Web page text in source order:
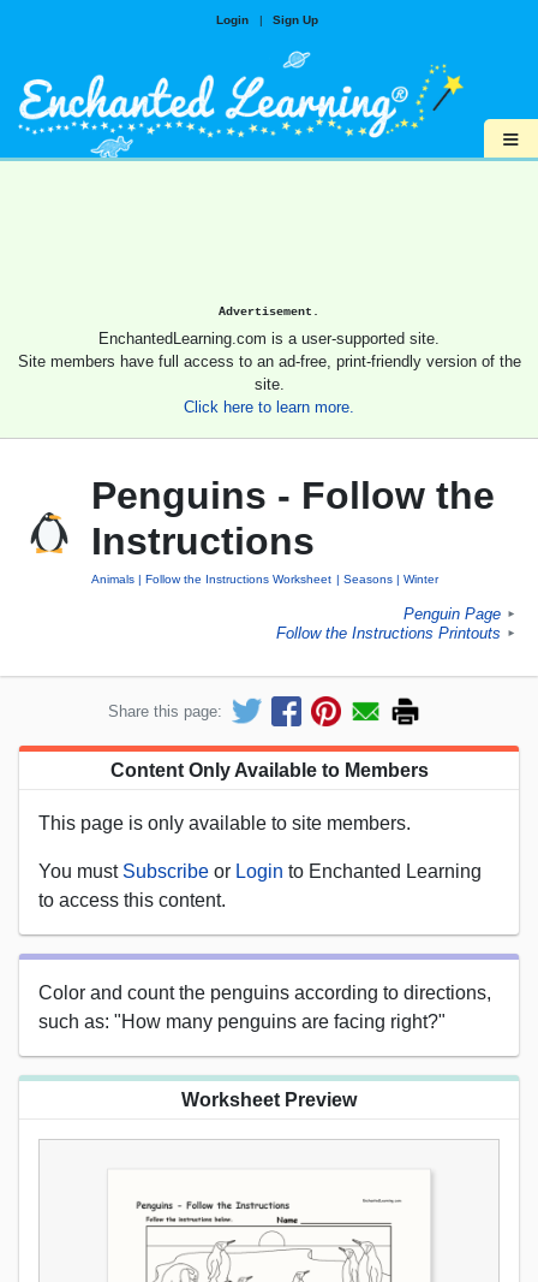
Login | Sign Up
≡
Advertisement.
EnchantedLearning.com is a user-supported site.
Site members have full access to an ad-free, print-friendly version of the
site.
Click here to learn more.
Penguins - Follow the
Instructions
Animals Follow the Instructions Worksheet Seasons Winter
Penguin Page ►
Follow the Instructions Printouts ►
Share this page:
Content Only Available to Members
This page is only available to site members.
You must Subscribe or Login to Enchanted Learning
to access this content.
Color and count the penguins according to directions,
such as: "How many penguins are facing right?"
Worksheet Preview